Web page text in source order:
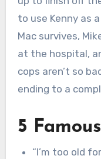
to use Kenny as
Mac survives,
at the hospital,
cops aren’t so
ending to a
5
“I’m too old